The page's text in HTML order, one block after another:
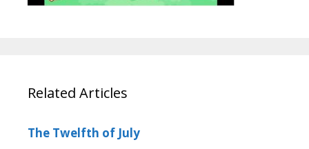
Related Articles
The Twelfth of July